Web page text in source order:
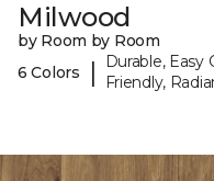
Milwood
by Room by Room
6 Colors
|
Durable, Easy
Friendly,